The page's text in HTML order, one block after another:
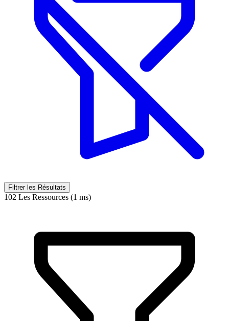
Filtrer les Résultats
102 Les Ressources (1 ms)